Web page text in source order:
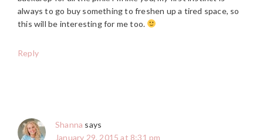
always to go buy something to freshen up a tired space, so
this will be interesting for me too.
Reply
Shanna says
January 29, 2015 at 8:31 pm